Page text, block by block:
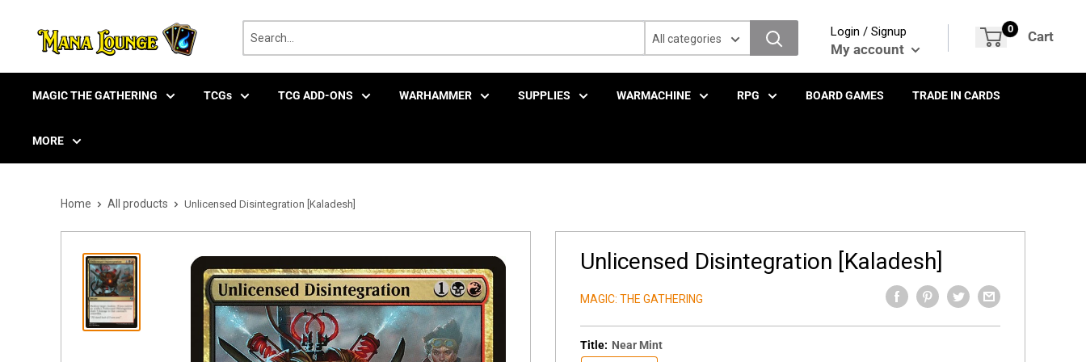
All categories
Login / Signup
My account
0 Cart
MAGIC THE GATHERING TCGs TCG ADD-ONS WARHAMMER SUPPLIES WARMACHINE RPG BOARD GAMES TRADE IN CARDS
MORE
Home All products Unlicensed Disintegration [Kaladesh]
Unlicensed Disintegration [Kaladesh]
MAGIC: THE GATHERING
Title: Near Mint